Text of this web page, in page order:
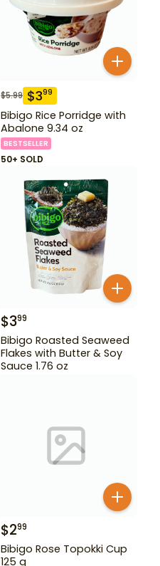
$5.99 $399
Bibigo Rice Porridge with
Abalone 9.34 oz
BESTSELLER
50+ SOLD
$399
Bibigo Roasted Seaweed
Flakes with Butter & Soy
Sauce 1.76 oz
$299
Bibigo Rose Topokki Cup
125 g